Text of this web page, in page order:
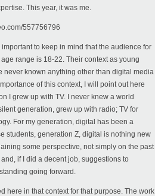
This year, it was me.
557756796
important to keep in mind that the audience for
range is 18-22. Their context as young
never known anything other than digital media
of this context, I will point out here
I grew up with TV. I never knew a world
generation, grew up with radio; TV for
For my generation, digital has been a
students, generation Z, digital is nothing new
some perspective, not simply on the past
if I did a decent job, suggestions to
going forward.
here in that context for that purpose. The work